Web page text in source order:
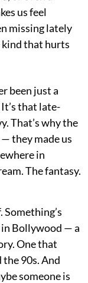
us feel
missing lately
that hurts
been just a
It’s that late-
That’s why the
they made us
in
The fantasy.
Something’s
in Bollywood — a
One that
90s. And
someone is